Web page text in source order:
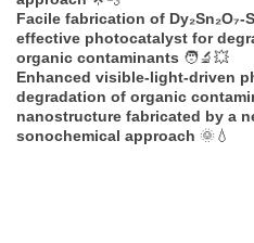
Facile fabrication of
effective photocatalyst for
organic contaminants 🧑‍🔬💥
Enhanced visible-light-driven
degradation of organic
nanostructure fabricated by a
sonochemical approach 🌞💧